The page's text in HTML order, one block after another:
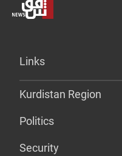
Links
Kurdistan Region
Politics
Security